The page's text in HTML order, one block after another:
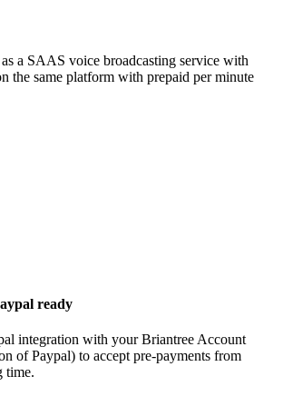
a SAAS voice broadcasting service with
the same platform with prepaid per minute
ready
integration with your Briantree Account
of Paypal) to accept pre-payments from
time.